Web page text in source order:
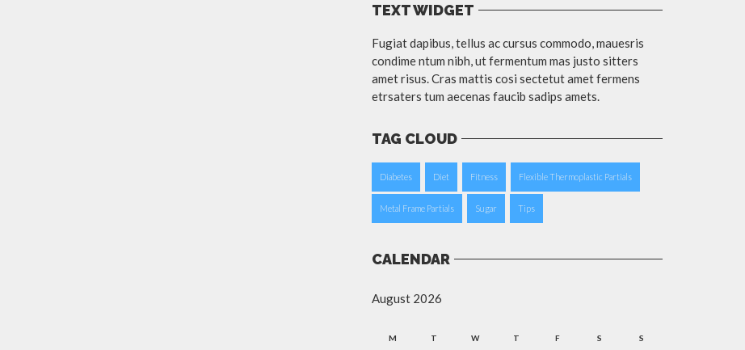
TEXT WIDGET
Fugiat dapibus, tellus ac cursus commodo, mauesris
condime ntum nibh, ut fermentum mas justo sitters
amet risus. Cras mattis cosi sectetut amet fermens
etrsaters tum aecenas faucib sadips amets.
TAG CLOUD
Diabetes Diet Fitness Flexible Thermoplastic Partials
Metal Frame Partials Sugar Tips
CALENDAR
August 2026
M T W T F S S